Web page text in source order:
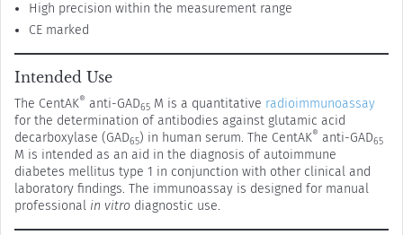
High precision within the measurement range
CE marked
Intended Use
The CentAK® anti-GAD65 M is a quantitative radioimmunoassay
for the determination of antibodies against glutamic acid
decarboxylase (GAD65) in human serum. The CentAK® anti-GAD65
M is intended as an aid in the diagnosis of autoimmune
diabetes mellitus type 1 in conjunction with other clinical and
laboratory findings. The immunoassay is designed for manual
professional in vitro diagnostic use.